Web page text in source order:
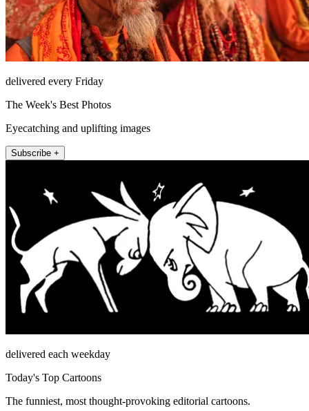
delivered every Friday
The Week's Best Photos
Eyecatching and uplifting images
Subscribe +
delivered each weekday
Today's Top Cartoons
The funniest, most thought-provoking editorial cartoons.